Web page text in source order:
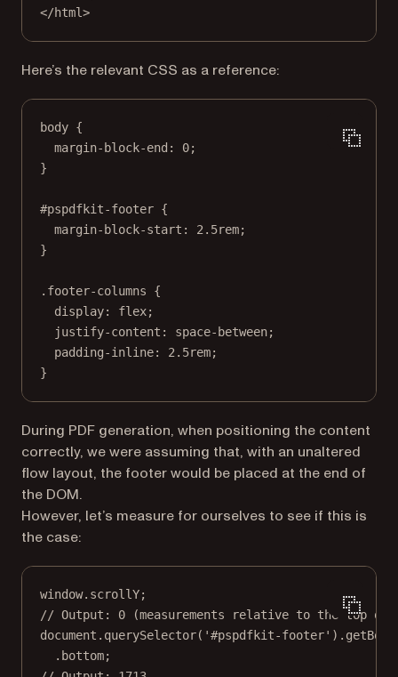
</html>
Here’s the relevant CSS as a reference:
body {
margin-block-end : 0;
}
#pspdfkit-footer {
margin-block-start : 2.5rem;
}
.footer-columns {
display: flex;
justify-content : space-between;
padding-inline: 2.5rem;
}
During PDF generation, when positioning the content
correctly, we were assuming that, with an unaltered
flow layout, the footer would be placed at the end of
the DOM.
However, let’s measure for ourselves to see if this is
the case:
window.scrollY;
// Output: 0 (measurements relative to the top of
document. querySelector( '#pspdfkit-footer' ).
.bottom;